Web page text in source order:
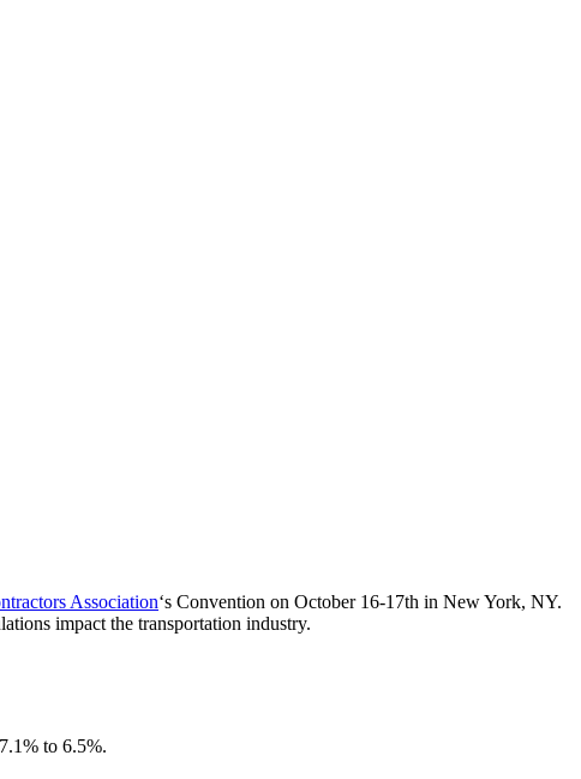
Association‘s Convention on October 16-17th in New York, NY.
impact the transportation industry.
to 6.5%.